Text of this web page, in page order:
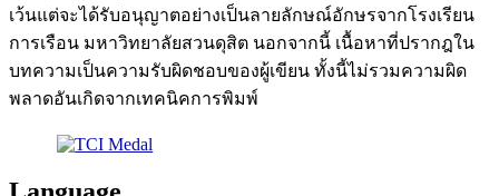
เว้นแต่จะได้รับอนุญาตอย่างเป็นลายลักษณ์อักษรจากโรงเรียน
การเรือน มหาวิทยาลัยสวนดุสิต นอกจากนี้ เนื้อหาที่ปรากฎใน
บทความเป็นความรับผิดชอบของผู้เขียน ทั้งนี้ไม่รวมความผิด
พลาดอันเกิดจากเทคนิคการพิมพ์